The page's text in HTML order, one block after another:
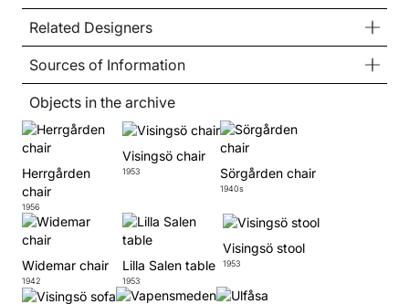
Related Designers
Sources of Information
Objects in the archive
Herrgården
chair
1956
Visingsö chair
1953 Sörgården chair
1940s
Widemar chair
1942
Lilla Salen table
1953
Visingsö stool
1953